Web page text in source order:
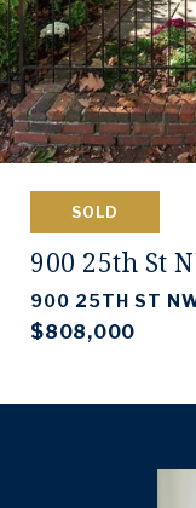
SOLD
900 25th St
900 25TH ST
$808,000